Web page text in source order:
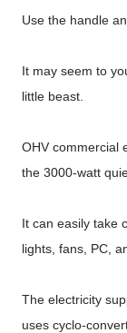
Use the handle
It may seem to
little beast.
OHV commercial
the 3000-watt
It can easily take
lights, fans, PC,
The electricity
uses cyclo-